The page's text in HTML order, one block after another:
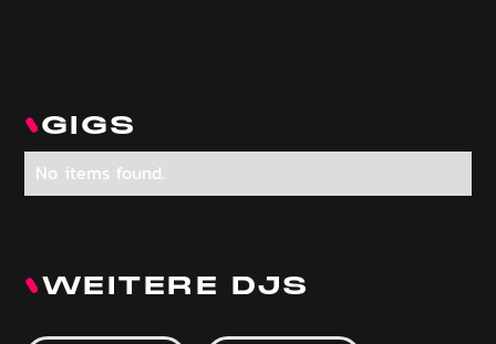
GIGS
No items found.
WEITERE DJS